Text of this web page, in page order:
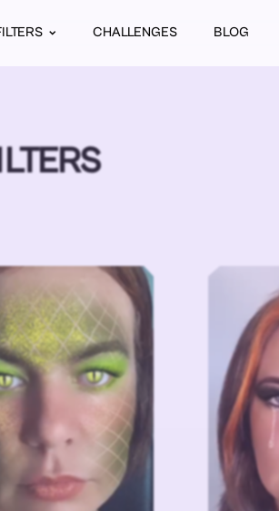
CHALLENGES BLOG